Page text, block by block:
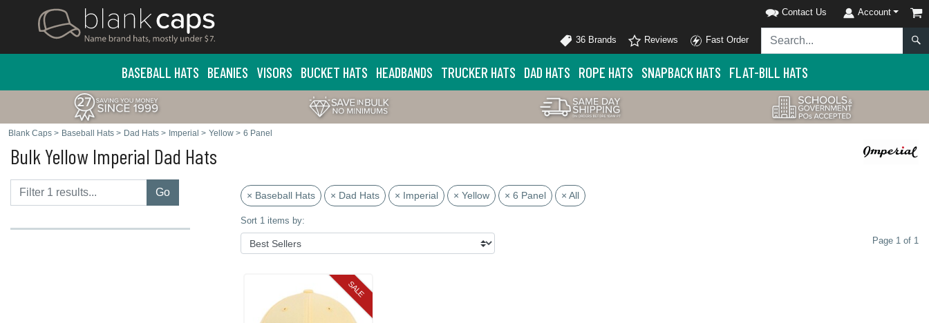
Contact Us Account
36 Brands Reviews Fast Order
BASEBALL HATS BEANIES VISORS BUCKET HATS HEADBANDS TRUCKER HATS DAD HATS ROPE HATS SNAPBACK HATS FLAT-BILL HATS
Blank Caps > Baseball Hats > Dad Hats > Imperial > Yellow > 6 Panel
Bulk Yellow Imperial Dad Hats
Go × Baseball Hats × Dad Hats × Imperial × Yellow × 6 Panel × All
Sort 1 items by:
Page 1 of 1
SALE